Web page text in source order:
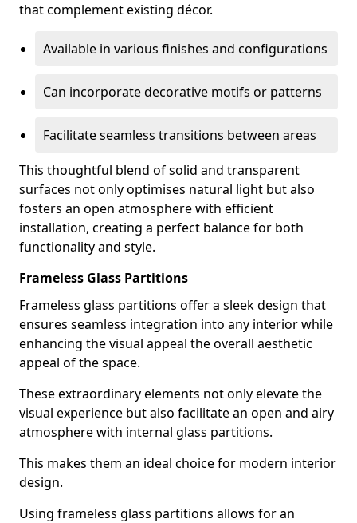
that complement existing décor.
Available in various finishes and configurations
Can incorporate decorative motifs or patterns
Facilitate seamless transitions between areas
This thoughtful blend of solid and transparent
surfaces not only optimises natural light but also
fosters an open atmosphere with efficient
installation, creating a perfect balance for both
functionality and style.
Frameless Glass Partitions
Frameless glass partitions offer a sleek design that
ensures seamless integration into any interior while
enhancing the visual appeal the overall aesthetic
appeal of the space.
These extraordinary elements not only elevate the
visual experience but also facilitate an open and airy
atmosphere with internal glass partitions.
This makes them an ideal choice for modern interior
design.
Using frameless glass partitions allows for an